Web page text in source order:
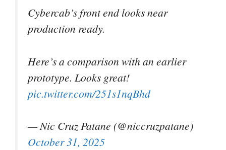
Cybercab’s front end looks near
production ready.
Here’s a comparison with an earlier
prototype. Looks great!
pic.twitter.com/251s1nqBhd
— Nic Cruz Patane (@niccruzpatane)
October 31, 2025